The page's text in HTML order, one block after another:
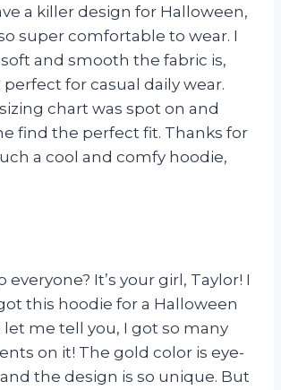
a killer design for Halloween,
super comfortable to wear. I
and smooth the fabric is,
for casual daily wear.
chart was spot on and
find the perfect fit. Thanks for
a cool and comfy hoodie,
everyone? It’s your girl, Taylor! I
this hoodie for a Halloween
let me tell you, I got so many
on it! The gold color is eye-
the design is so unique. But